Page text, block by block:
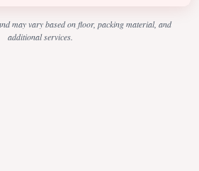
may vary based on floor, packing material, and
additional services.